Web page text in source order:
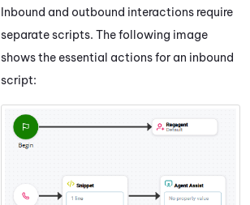
Inbound and outbound interactions require
separate scripts. The following image
shows the essential actions for an inbound
script: